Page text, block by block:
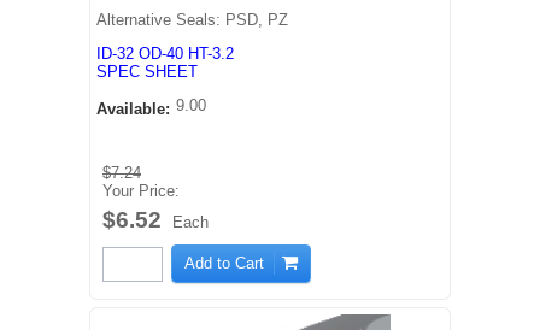
Alternative Seals: PSD, PZ
ID-32 OD-40 HT-3.2
SPEC SHEET
Available: 9.00
$7.24
Your Price:
$6.52 Each
Add to Cart